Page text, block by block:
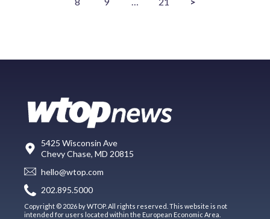
5425 Wisconsin Ave
Chevy Chase, MD 20815
hello@wtop.com
202.895.5000
Copyright © 2026 by WTOP. All rights reserved. This website is not
intended for users located within the European Economic Area.